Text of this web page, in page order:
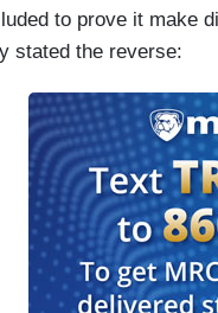
to prove it make
stated the reverse: